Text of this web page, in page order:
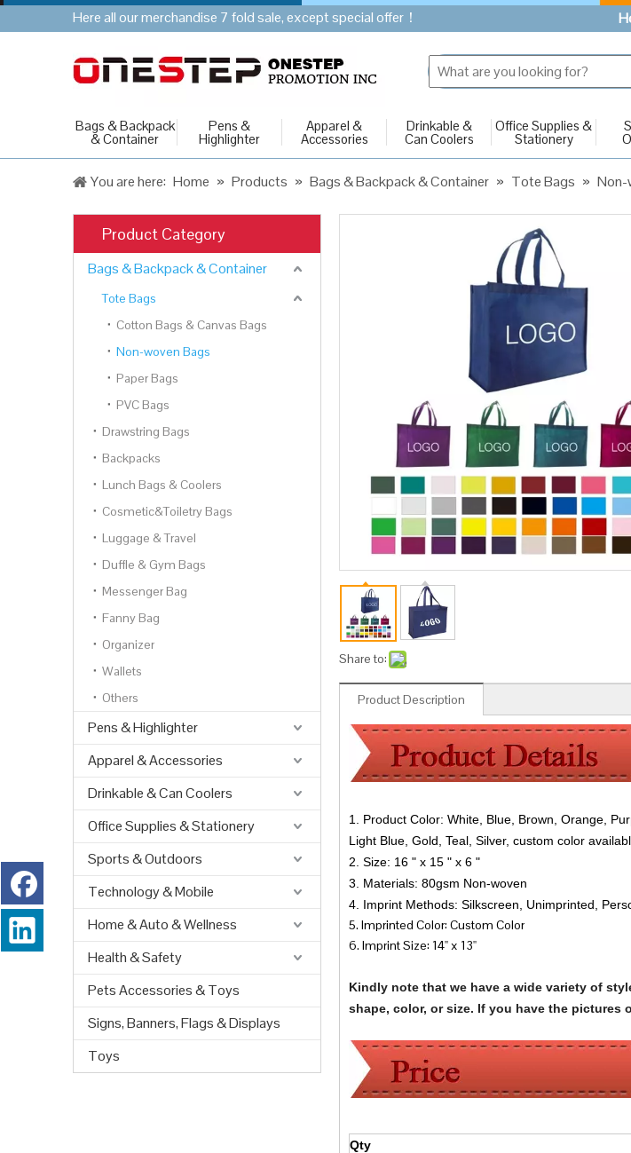
Here all our merchandise 7 fold sale, except special offer！
Bags & Backpack
& Container
Pens &
Highlighter
Apparel &
Accessories
Drinkable &
Can Coolers
Office Supplies &
Stationery
You are here: Home » Products » Bags & Backpack & Container » Tote Bags » Non-
Product Category
Bags & Backpack & Container
Tote Bags
Cotton Bags & Canvas Bags
Non-woven Bags
Paper Bags
PVC Bags
Drawstring Bags
Backpacks
Lunch Bags & Coolers
Cosmetic&Toiletry Bags
Luggage & Travel
Duffle & Gym Bags
Messenger Bag
Fanny Bag
Organizer
Wallets
Others
Pens & Highlighter
Apparel & Accessories
Drinkable & Can Coolers
Office Supplies & Stationery
Sports & Outdoors
Technology & Mobile
Home & Auto & Wellness
Health & Safety
Pets Accessories & Toys
Signs, Banners, Flags & Displays
Toys
Share to:
Product Description
1. Product Color: White, Blue, Brown, Orange,
Light Blue, Gold, Teal, Silver, custom color
2. Size: 16 " x 15 " x 6 "
3. Materials: 80gsm Non-woven
4. Imprint Methods: Silkscreen, Unimprinted,
5. Imprinted Color: Custom Color
6. Imprint Size: 14'' x 13''
Kindly note that we have a wide variety of
shape, color, or size. If you have the pictures
Qty